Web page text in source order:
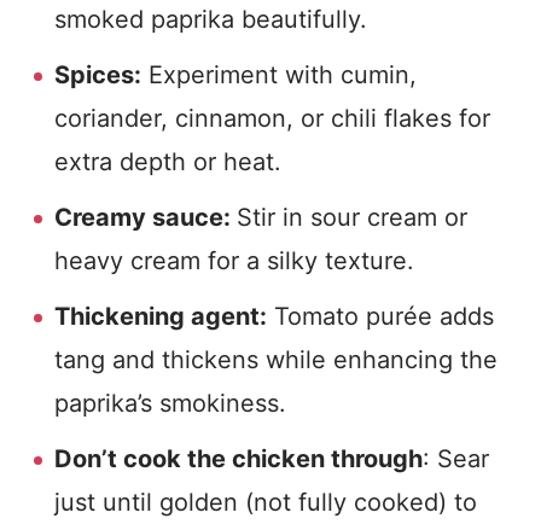
smoked paprika beautifully.
Spices: Experiment with cumin,
coriander, cinnamon, or chili flakes for
extra depth or heat.
Creamy sauce: Stir in sour cream or
heavy cream for a silky texture.
Thickening agent: Tomato purée adds
tang and thickens while enhancing the
paprika’s smokiness.
Don’t cook the chicken through: Sear
just until golden (not fully cooked) to